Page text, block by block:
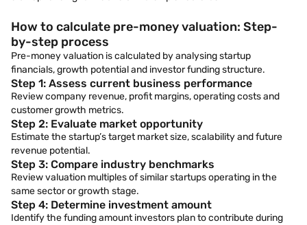
How to calculate pre-money valuation: Step-
by-step process
Pre-money valuation is calculated by analysing startup
financials, growth potential and investor funding structure.
Step 1: Assess current business performance
Review company revenue, profit margins, operating costs and
customer growth metrics.
Step 2: Evaluate market opportunity
Estimate the startup’s target market size, scalability and future
revenue potential.
Step 3: Compare industry benchmarks
Review valuation multiples of similar startups operating in the
same sector or growth stage.
Step 4: Determine investment amount
Identify the funding amount investors plan to contribute during